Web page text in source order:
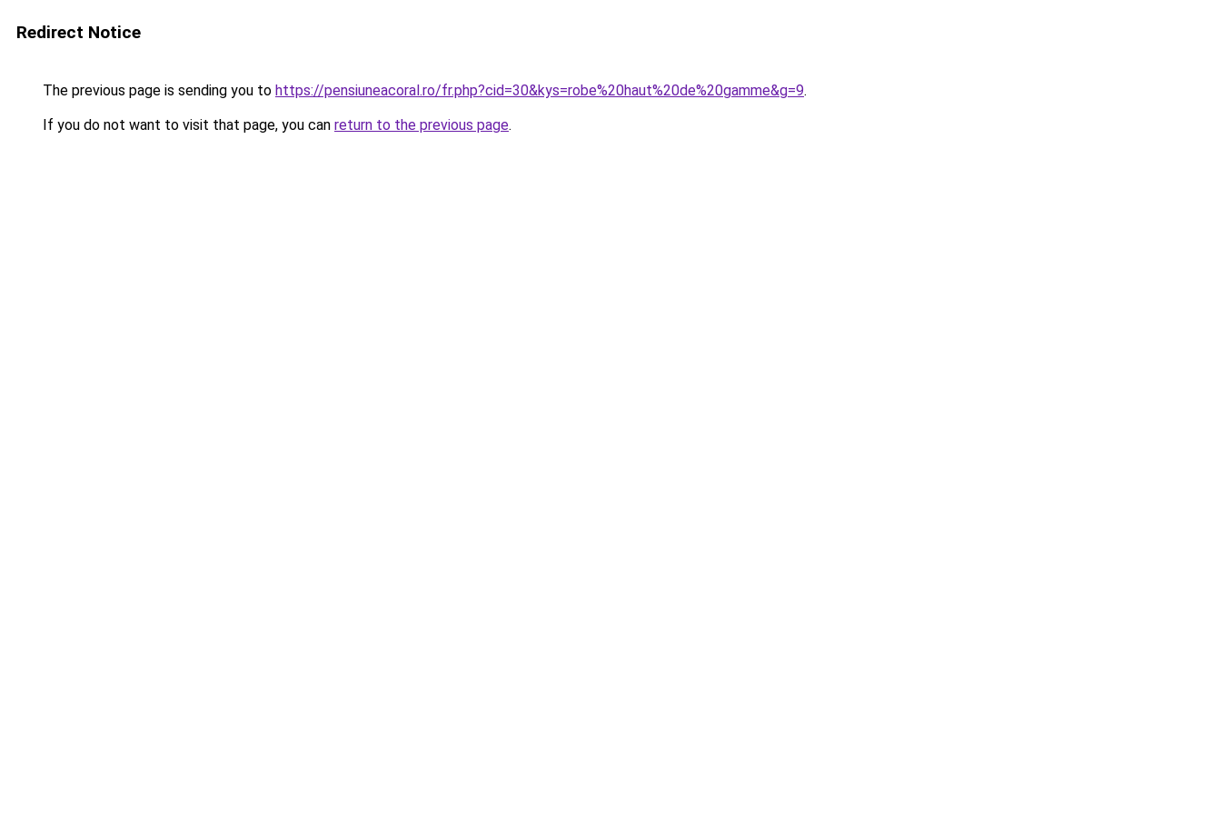
Redirect Notice
The previous page is sending you to https://pensiuneacoral.ro/fr.php?cid=30&kys=robe%20haut%20de%20gamme&g=9.
If you do not want to visit that page, you can return to the previous page.